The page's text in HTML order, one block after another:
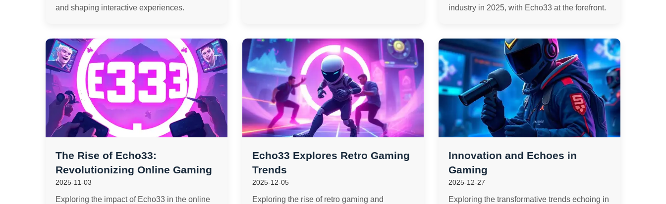
and shaping interactive experiences.
industry in 2025, with Echo33 at the forefront.
The Rise of Echo33:
Revolutionizing Online Gaming
2025-11-03
Exploring the impact of Echo33 in the online
Echo33 Explores Retro Gaming
Trends
2025-12-05
Exploring the rise of retro gaming and
Innovation and Echoes in
Gaming
2025-12-27
Exploring the transformative trends echoing in